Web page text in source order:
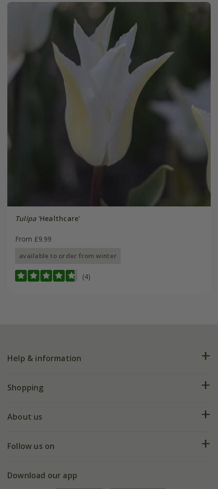
Tulipa'Healthcare'
From £9.99
available to order from winter
(4)
Help & information
FAQs
My account
Shopping
Deliveries
Gift wrapping
About us
Our history
Follow us on
Facebook
Download our app